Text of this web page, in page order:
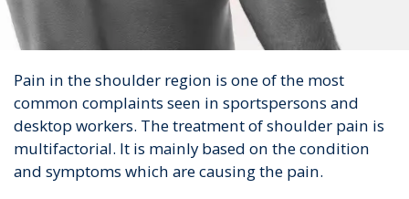
Pain in the shoulder region is one of the most
common complaints seen in sportspersons and
desktop workers. The treatment of shoulder pain is
multifactorial. It is mainly based on the condition
and symptoms which are causing the pain.